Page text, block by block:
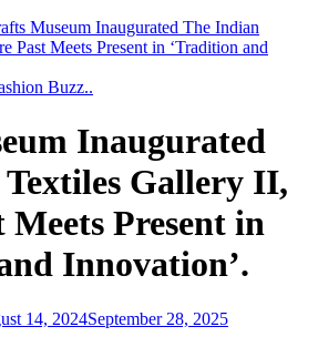
Museum Inaugurated The Indian
Past Meets Present in ‘Tradition and
Buzz..
Inaugurated
Gallery II,
Meets Present in
Innovation’.
14, 2024September 28, 2025